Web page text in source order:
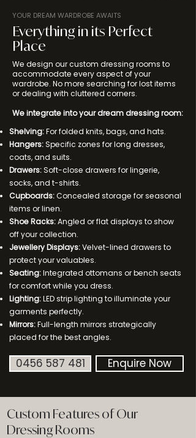
YOUR DREAM WARDROBE AWAITS
Everything in its Perfect
Place
We design our custom dressing rooms to
accommodate every aspect of your
wardrobe. No more searching for lost items
or dealing with cluttered corners.
We integrate into your dream dressing room:
Shelving:For folded knits, bags, and hats.
Hangers:Specific zones for long dresses,
coats, and suits.
Drawers:Soft-close drawers for lingerie,
socks, and t-shirts.
Cupboards:Concealed storage for seasonal
items or linen.
Shoe Racks:Angled or flat displays to show
off your collection.
Jewellery Displays:Velvet-lined drawers to
protect your valuables.
Seating:Integrated ottomans or bench seats
for comfort while you dress.
Lighting:LED strip lighting to illuminate your
garments perfectly.
Mirrors:Full-length mirrors strategically
placed for the best angles.
0456 587 481 Enquire Now
Custom Features of Our
Dressing Rooms